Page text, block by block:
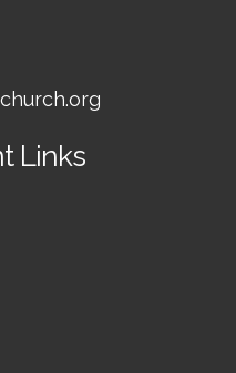
Links